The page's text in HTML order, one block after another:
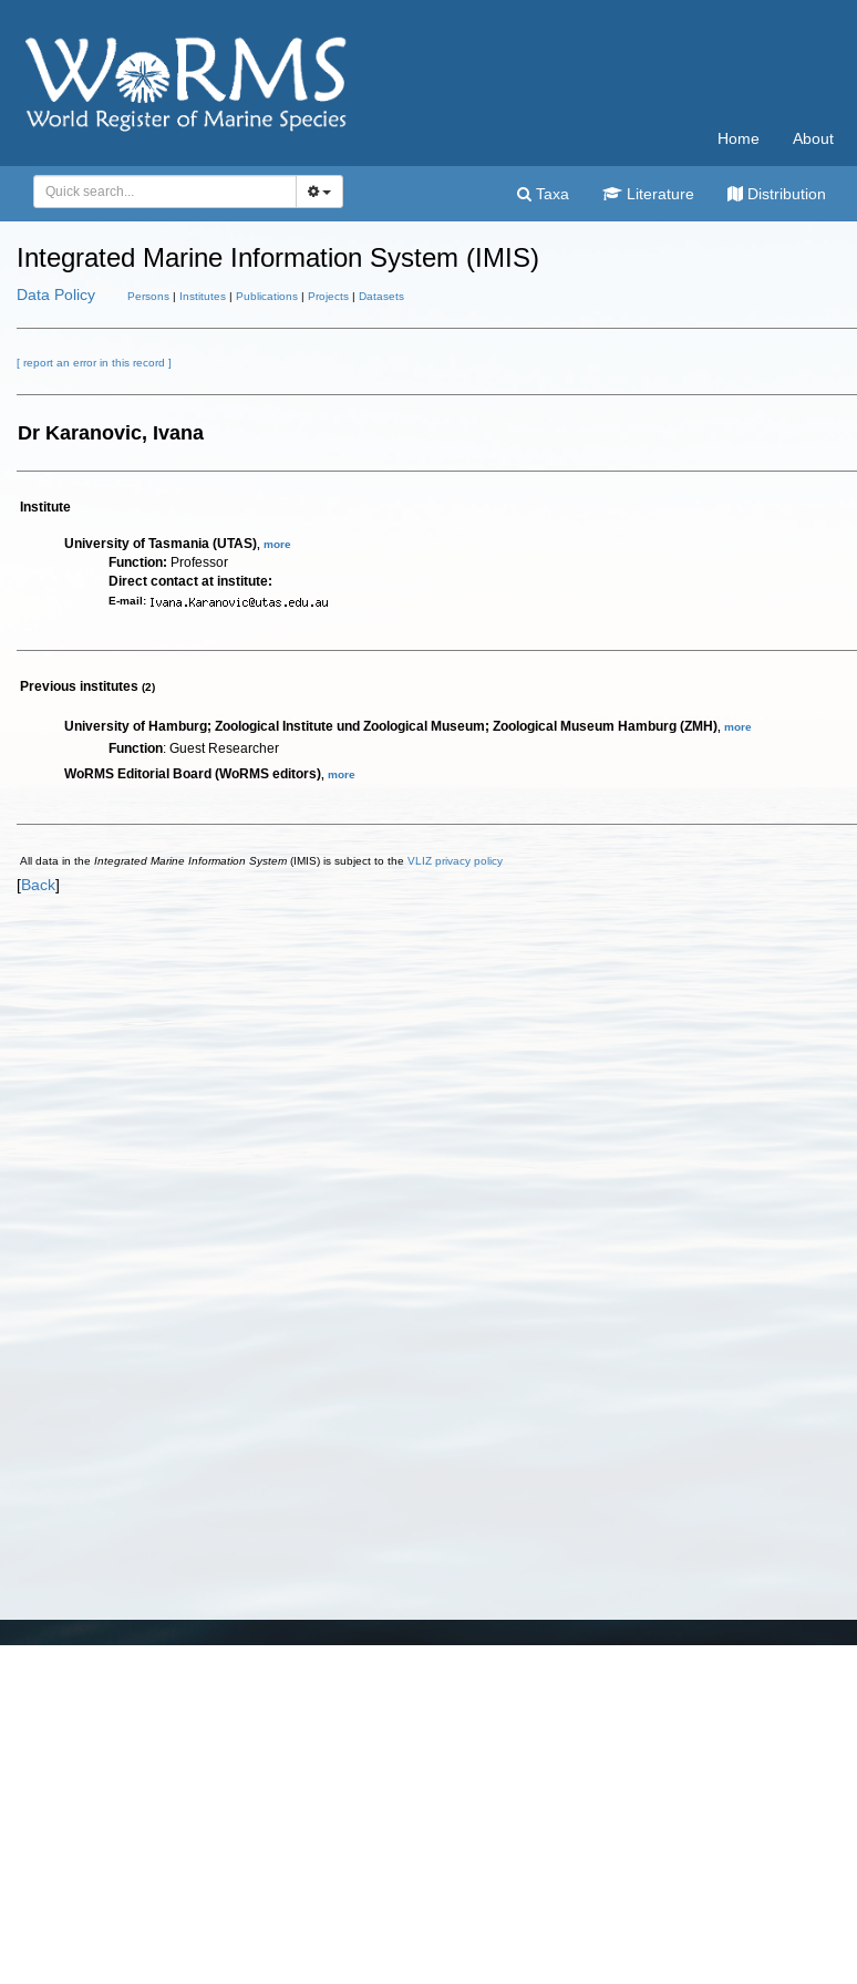
Home About
Taxa Literature Distribution
Integrated Marine Information System (IMIS)
Data Policy Persons | Institutes | Publications | Projects | Datasets
[ report an error in this record ]
Dr Karanovic, Ivana
Institute
University of Tasmania (UTAS) more
Function: Professor
Direct contact at institute:
E-mail:
Previous institutes (2)
University of Hamburg; Zoological Institute und Zoological Museum; Zoological Museum Hamburg (ZMH) more
Function: Guest Researcher
WoRMS Editorial Board (WoRMS editors) more
All data in the Integrated Marine Information System (IMIS) is subject to the VLIZ privacy policy
[Back]